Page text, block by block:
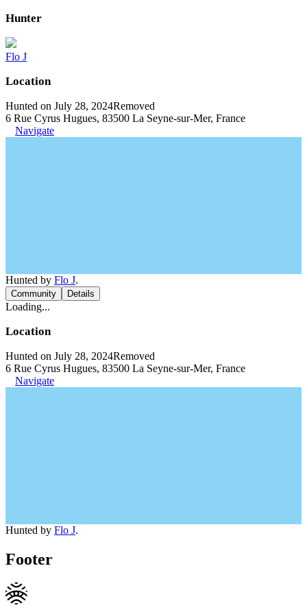
Hunter
Flo J
Location
Hunted on July 28, 2024Removed
6 Rue Cyrus Hugues, 83500 La Seyne-sur-Mer, France
Navigate
Hunted by Flo J.
Community Details
Loading...
Location
Hunted on July 28, 2024Removed
6 Rue Cyrus Hugues, 83500 La Seyne-sur-Mer, France
Navigate
Hunted by Flo J.
Footer